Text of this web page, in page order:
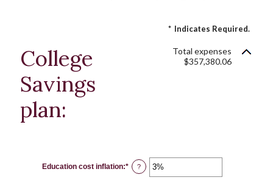
* Indicates Required.
College
Savings
plan:
Total expenses
$357,380.06
Education cost inflation:* Enter
an
?